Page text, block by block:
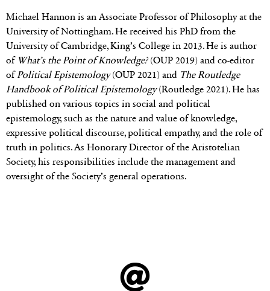
Michael Hannon is an Associate Professor of Philosophy at the
University of Nottingham. He received his PhD from the
University of Cambridge, King’s College in 2013. He is author
of What’s the Point of Knowledge?(OUP 2019) and co-editor
of Political Epistemology(OUP 2021) and The Routledge
Handbook of Political Epistemology(Routledge 2021). He has
published on various topics in social and political
epistemology, such as the nature and value of knowledge,
expressive political discourse, political empathy, and the role of
truth in politics. As Honorary Director of the Aristotelian
Society, his responsibilities include the management and
oversight of the Society’s general operations.